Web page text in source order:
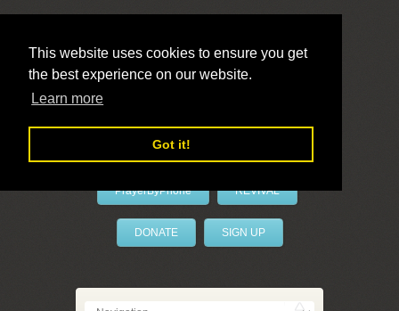
This website uses cookies to ensure you get
the best experience on our website.
Learn more
Got it!
LivePrayer
PrayerByPhone REVIVAL
DONATE SIGN UP